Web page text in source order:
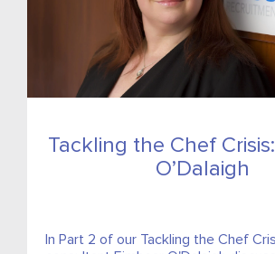
Tackling the Chef
O’Dalaigh
In Part 2 of our Tackling the Chef